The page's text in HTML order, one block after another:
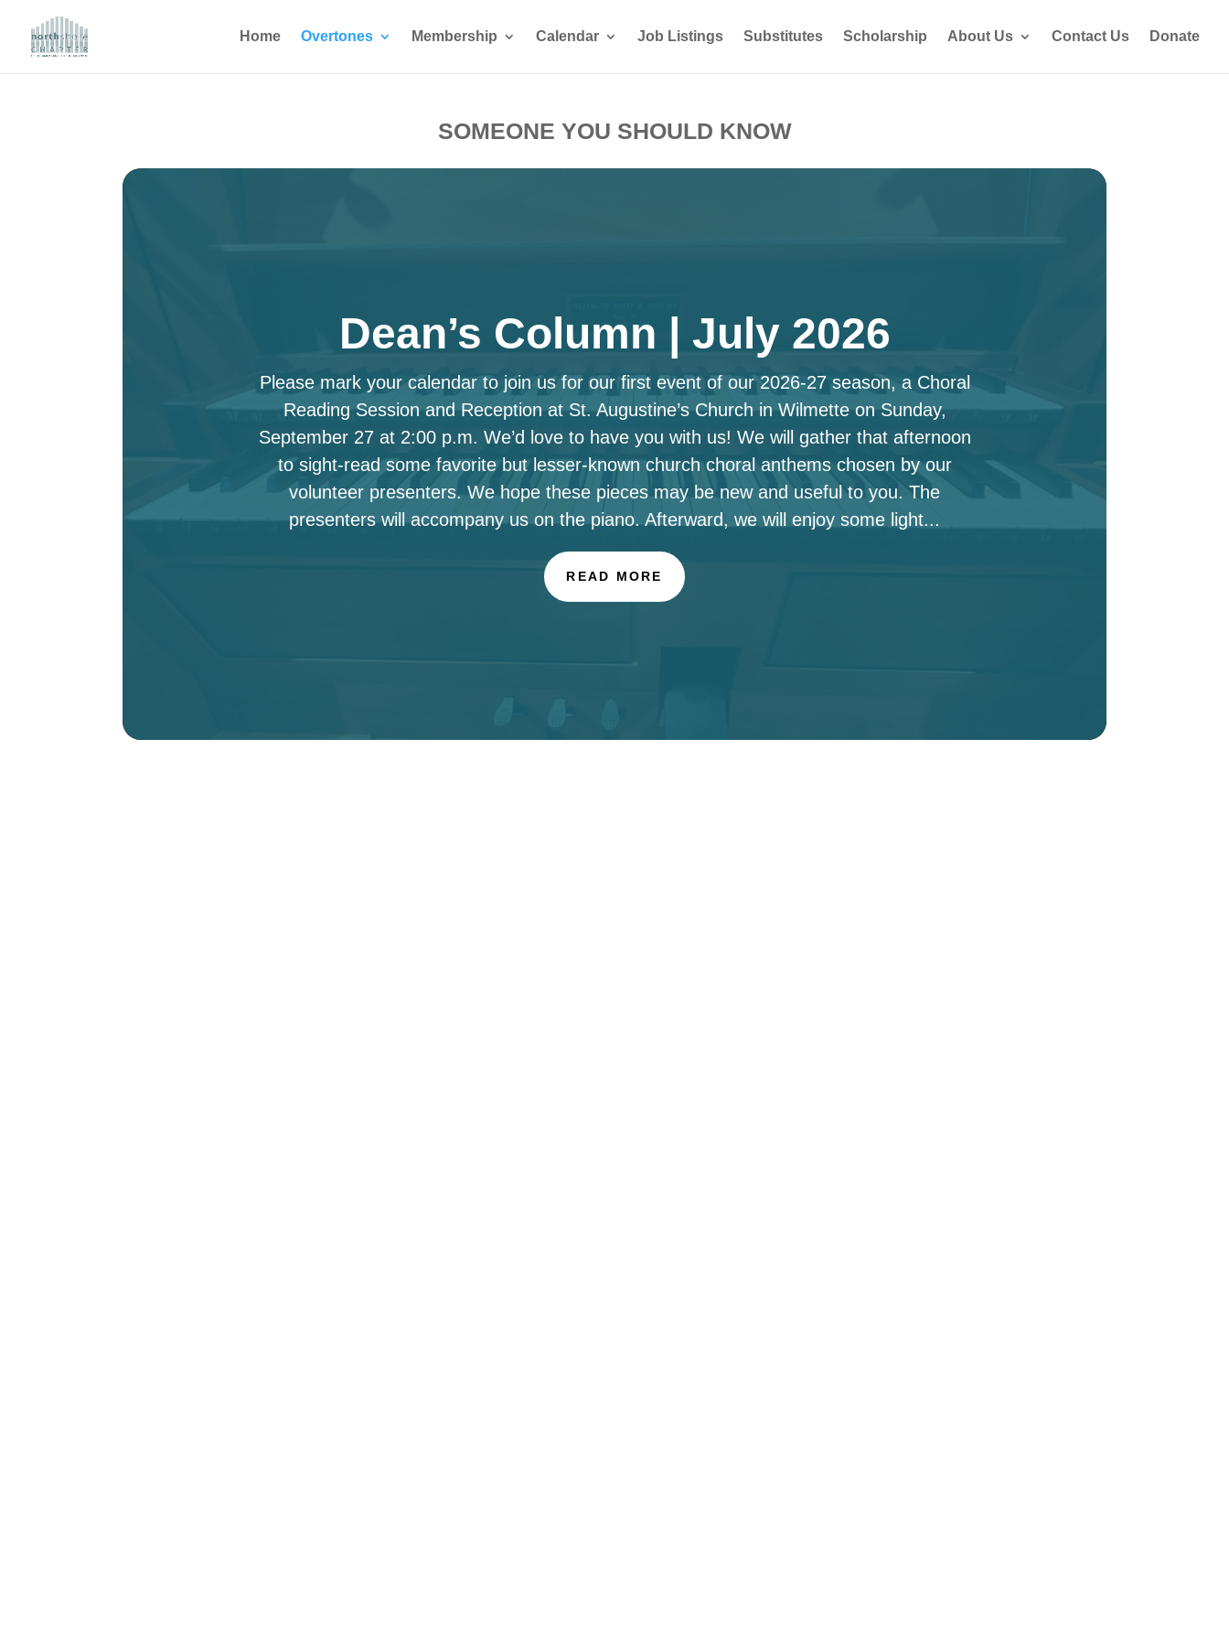
Home Overtones Membership Calendar Job Listings Substitutes Scholarship About Us Contact Us Donate
SOMEONE YOU SHOULD KNOW
Dean’s Column | July 2026
Please mark your calendar to join us for our first event of our 2026-27 season, a Choral
Reading Session and Reception at St. Augustine’s Church in Wilmette on Sunday,
September 27 at 2:00 p.m. We’d love to have you with us! We will gather that afternoon
to sight-read some favorite but lesser-known church choral anthems chosen by our
volunteer presenters. We hope these pieces may be new and useful to you. The
presenters will accompany us on the piano. Afterward, we will enjoy some light...
READ MORE